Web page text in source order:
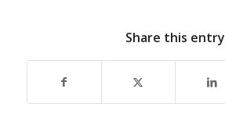
Share this entry